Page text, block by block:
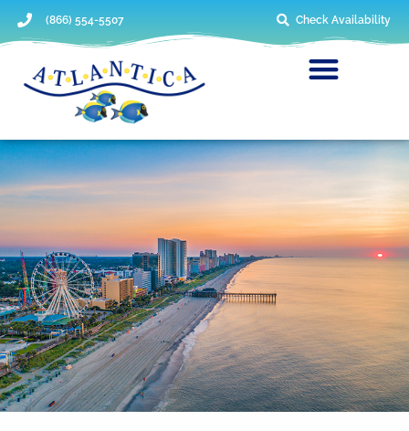
(866) 554-5507 Check Availability